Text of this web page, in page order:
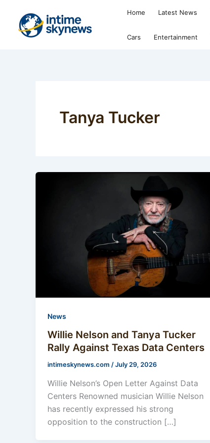
content
Home Latest News
Cars Entertainment
Tanya Tucker
News
Willie Nelson and Tanya Tucker
Rally Against Texas Data Centers
intimeskynews.com /July 29, 2026
Willie Nelson’s Open Letter Against Data
Centers Renowned musician Willie Nelson
has recently expressed his strong
opposition to the construction […]